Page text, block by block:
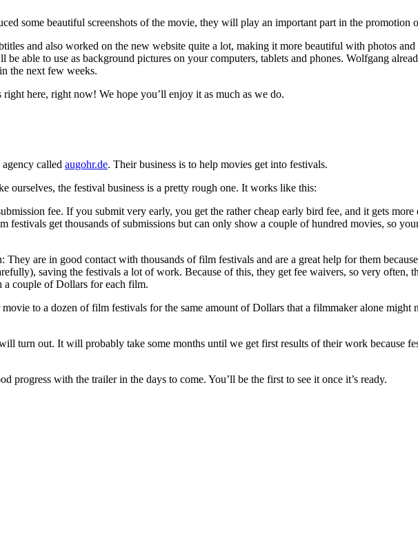
some beautiful screenshots of the movie, they will play an important part in the promotion
and also worked on the new website quite a lot, making it more beautiful with photos
be able to use as background pictures on your computers, tablets and phones. Wolfgang
the next few weeks.
here, right now! We hope you’ll enjoy it as much as we do.
called augohr.de. Their business is to help movies get into festivals.
ourselves, the festival business is a pretty rough one. It works like this:
fee. If you submit very early, you get the rather cheap early bird fee, and it gets
festivals get thousands of submissions but can only show a couple of hundred movies, so
are in good contact with thousands of film festivals and are a great help for them
saving the festivals a lot of work. Because of this, they get fee waivers, so very often,
couple of Dollars for each film.
movie to a dozen of film festivals for the same amount of Dollars that a filmmaker alone
turn out. It will probably take some months until we get first results of their work because
progress with the trailer in the days to come. You’ll be the first to see it once it’s ready.